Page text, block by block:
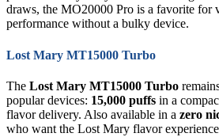
draws, the MO20000 Pro is a favorite for
performance without a bulky device.
Lost Mary MT15000 Turbo
The Lost Mary MT15000 Turbo
popular devices: 15,000 puffs in a
flavor delivery. Also available in a zero
who want the Lost Mary flavor